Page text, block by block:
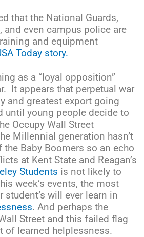
that the National Guards,
even campus police are
and equipment
Today story.
as a “loyal opposition”
It appears that perpetual war
and greatest export going
until young people decide to
Occupy Wall Street
Millennial generation hasn’t
Baby Boomers so an echo
at Kent State and Reagan’s
Students is not likely to
week’s events, the most
will ever learn in
. And perhaps the
Street and this failed flag
of learned helplessness.